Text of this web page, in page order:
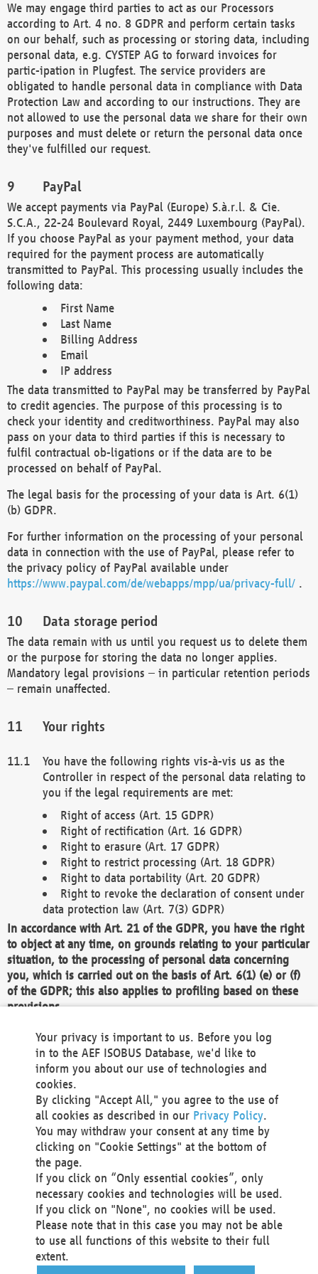
We may engage third parties to act as our Processors
according to Art. 4 no. 8 GDPR and perform certain tasks
on our behalf, such as processing or storing data, including
personal data, e.g. CYSTEP AG to forward invoices for
partic-ipation in Plugfest. The service providers are
obligated to handle personal data in compliance with Data
Protection Law and according to our instructions. They are
not allowed to use the personal data we share for their own
purposes and must delete or return the personal data once
they've fulfilled our request.
PayPal
We accept payments via PayPal (Europe) S.à.r.l. & Cie.
S.C.A., 22-24 Boulevard Royal, 2449 Luxembourg (PayPal).
If you choose PayPal as your payment method, your data
required for the payment process are automatically
transmitted to PayPal. This processing usually includes the
following data:
First Name
Last Name
Billing Address
Email
IP address
The data transmitted to PayPal may be transferred by PayPal
to credit agencies. The purpose of this processing is to
check your identity and creditworthiness. PayPal may also
pass on your data to third parties if this is necessary to
fulfil contractual ob-ligations or if the data are to be
processed on behalf of PayPal.
The legal basis for the processing of your data is Art. 6(1)
(b) GDPR.
For further information on the processing of your personal
data in connection with the use of PayPal, please refer to
the privacy policy of PayPal available under
https://www.paypal.com/de/webapps/mpp/ua/privacy-full/ .
Data storage period
The data remain with us until you request us to delete them
or the purpose for storing the data no longer applies.
Mandatory legal provisions – in particular retention periods
– remain unaffected.
Your rights
You have the following rights vis-à-vis us as the
Controller in respect of the personal data relating to
you if the legal requirements are met:
Right of access (Art. 15 GDPR)
Right of rectification (Art. 16 GDPR)
Right to erasure (Art. 17 GDPR)
Right to restrict processing (Art. 18 GDPR)
Right to data portability (Art. 20 GDPR)
Right to revoke the declaration of consent under
data protection law (Art. 7(3) GDPR)
In accordance with Art. 21 of the GDPR, you have the right
to object at any time, on grounds relating to your particular
situation, to the processing of personal data concerning
you, which is carried out on the basis of Art. 6(1) (e) or (f)
of the GDPR; this also applies to profiling based on these
provisions.
We as the Controller shall then no longer process personal
data unless we can demonstrate compelling legitimate
grounds for the processing which override your interests,
rights and freedoms, or the processing serves to assert,
exercise or defend legal claims.
We do not use automatic decision-making or profiling
You also have the right to complain to a data
protection supervisory authority about our
processing of your personal data.
Your request can be submitted via email to
office@aef-online.orgor via the above mentioned
contact details.
Your privacy is important to us. Before you log
in to the AEF ISOBUS Database, we'd like to
inform you about our use of technologies and
cookies.
By clicking "Accept All," you agree to the use of
all cookies as described in our Privacy Policy.
You may withdraw your consent at any time by
clicking on "Cookie Settings" at the bottom of
the page.
If you click on “Only essential cookies”, only
necessary cookies and technologies will be used.
If you click on "None", no cookies will be used.
Please note that in this case you may not be able
to use all functions of this website to their full
extent.